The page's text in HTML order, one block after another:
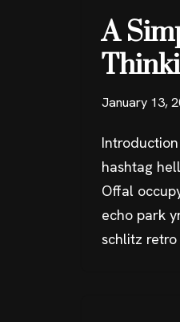
A
January 13,
hashtag
Offal
echo park
schlitz